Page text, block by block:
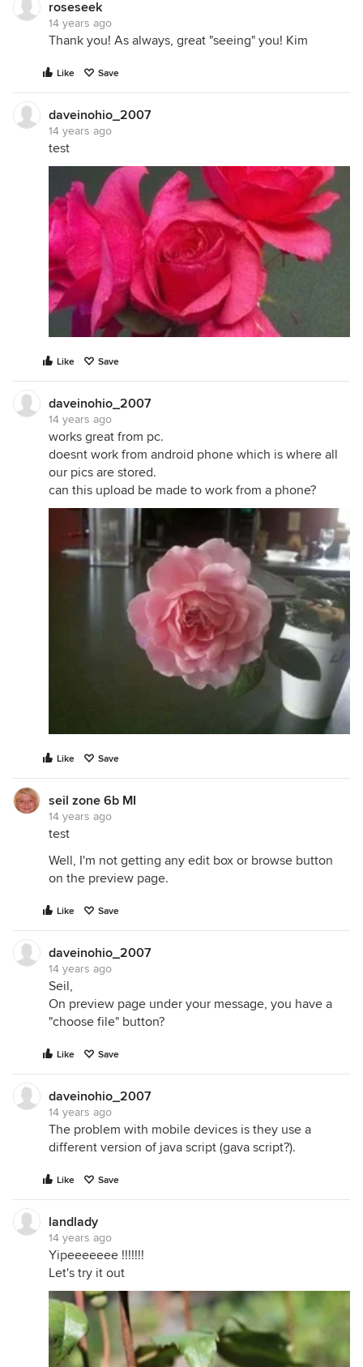
roseseek
14 years ago
Thank you! As always, great "seeing" you! Kim
Like Save
daveinohio_2007
14 years ago
test
Like Save
daveinohio_2007
14 years ago
works great from pc.
doesnt work from android phone which is where all
our pics are stored.
can this upload be made to work from a phone?
Like Save
seil zone 6b MI
14 years ago
test
Well, I'm not getting any edit box or browse button
on the preview page.
Like Save
daveinohio_2007
14 years ago
Seil,
On preview page under your message, you have a
"choose file" button?
Like Save
daveinohio_2007
14 years ago
The problem with mobile devices is they use a
different version of java script (gava script?).
Like Save
landlady
14 years ago
Yipeeeeeee !!!!!!!
Let's try it out